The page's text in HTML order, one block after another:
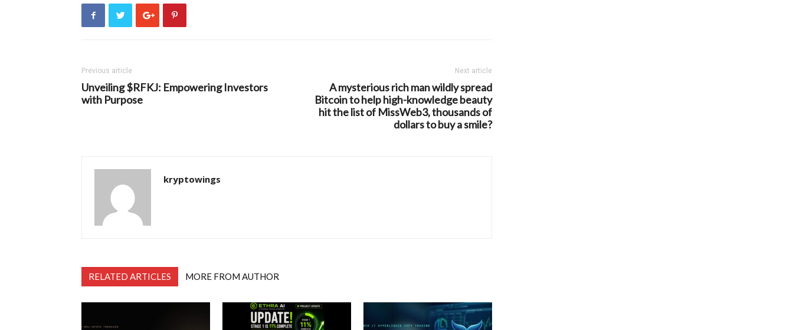
Previous article
Unveiling $RFKJ: Empowering Investors
with Purpose
Next article
A mysterious rich man wildly spread
Bitcoin to help high-knowledge beauty
hit the list of MissWeb3, thousands of
dollars to buy a smile?
kryptowings
RELATED ARTICLES MORE FROM AUTHOR